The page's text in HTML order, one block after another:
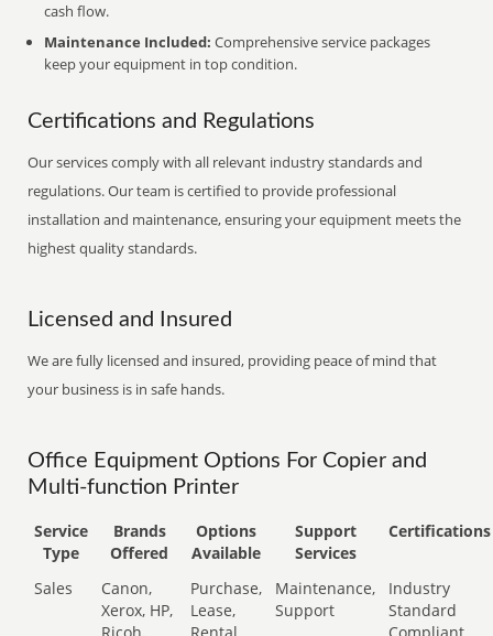
cash flow.
Maintenance Included: Comprehensive service packages
keep your equipment in top condition.
Certifications and Regulations
Our services comply with all relevant industry standards and
regulations. Our team is certified to provide professional
installation and maintenance, ensuring your equipment meets the
highest quality standards.
Licensed and Insured
We are fully licensed and insured, providing peace of mind that
your business is in safe hands.
Office Equipment Options For Copier and
Multi-function Printer
Service
Type
Brands
Offered
Options
Available
Support
Services
Certifications
Sales
Canon,
Xerox, HP,
Purchase,
Lease,
Maintenance,
Support
Industry
Standard